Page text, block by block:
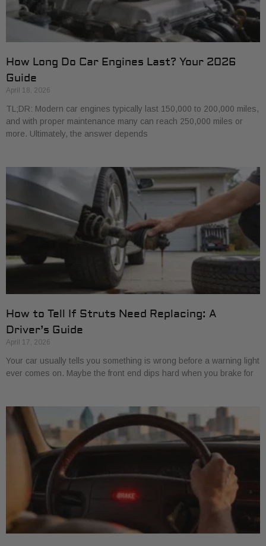
How Long Do Car Engines Last? Your 2026
Guide
April 18, 2026
TL;DR: Modern car engines typically last 150,000 to 200,000 miles,
and with proper maintenance many can reach 250,000 miles or
more. Ultimately, the answer depends
How to Tell If Struts Need Replacing: A
Driver’s Guide
April 17, 2026
Your car usually tells you something is wrong before a warning light
ever comes on. Maybe the front end dips hard when you brake for